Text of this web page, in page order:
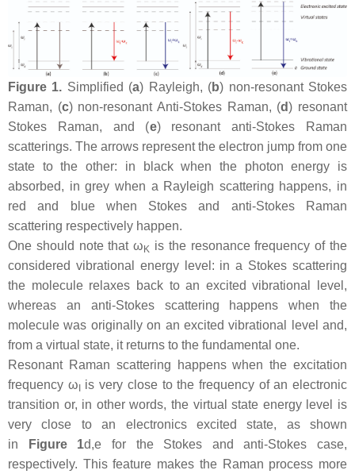
Figure 1. Simplified (a) Rayleigh, (b) non-resonant Stokes
Raman, (c) non-resonant Anti-Stokes Raman, (d) resonant
Stokes Raman, and (e) resonant anti-Stokes Raman
scatterings. The arrows represent the electron jump from one
state to the other: in black when the photon energy is
absorbed, in grey when a Rayleigh scattering happens, in
red and blue when Stokes and anti-Stokes Raman
scattering respectively happen.
One should note that ω K is the resonance frequency of the
considered vibrational energy level: in a Stokes scattering
the molecule relaxes back to an excited vibrational level,
whereas an anti-Stokes scattering happens when the
molecule was originally on an excited vibrational level and,
from a virtual state, it returns to the fundamental one.
Resonant Raman scattering happens when the excitation
frequency ω is very close to the frequency of an electronic
transition or, in other words, the virtual state energy level is
very close to an electronics excited state, as shown
in
Figure 1d,e for the Stokes and anti-Stokes case,
respectively. This feature makes the Raman process more